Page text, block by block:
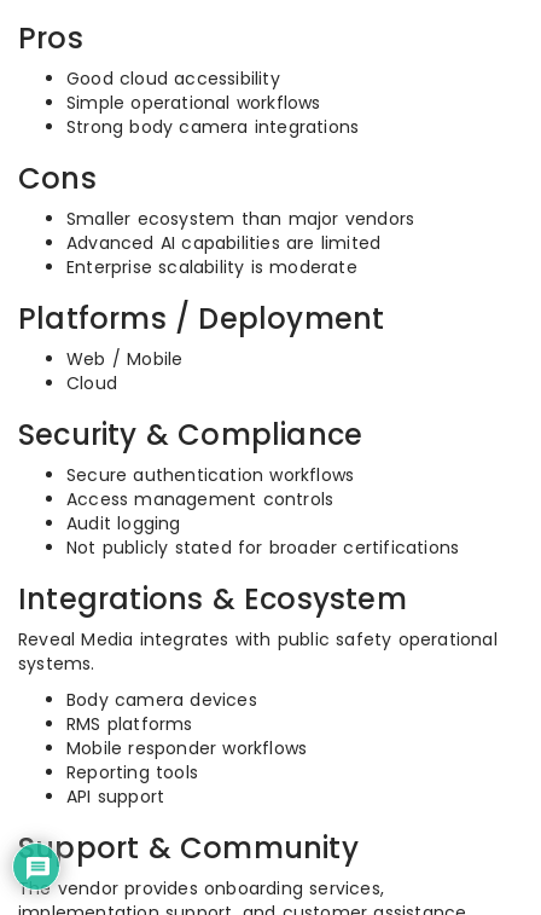
Pros
Good cloud accessibility
Simple operational workflows
Strong body camera integrations
Cons
Smaller ecosystem than major vendors
Advanced AI capabilities are limited
Enterprise scalability is moderate
Platforms / Deployment
Web / Mobile
Cloud
Security & Compliance
Secure authentication workflows
Access management controls
Audit logging
Not publicly stated for broader certifications
Integrations & Ecosystem
Reveal Media integrates with public safety operational
systems.
Body camera devices
RMS platforms
Mobile responder workflows
Reporting tools
API support
Support & Community
The vendor provides onboarding services,